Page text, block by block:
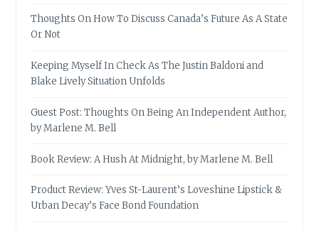
Thoughts On How To Discuss Canada’s Future As A State
Or Not
Keeping Myself In Check As The Justin Baldoni and
Blake Lively Situation Unfolds
Guest Post: Thoughts On Being An Independent Author,
by Marlene M. Bell
Book Review: A Hush At Midnight, by Marlene M. Bell
Product Review: Yves St-Laurent’s Loveshine Lipstick &
Urban Decay’s Face Bond Foundation